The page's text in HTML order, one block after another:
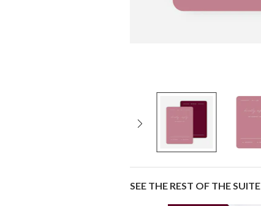
SEE THE REST OF THE SUITE